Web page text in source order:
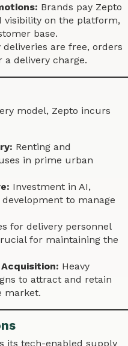
Brands pay Zepto
on the platform,
base.
deliveries are free, orders
delivery charge.
model, Zepto incurs
Renting and
in prime urban
Investment in AI,
to manage
for delivery personnel
for maintaining the
Heavy
to attract and retain
market.
its tech-enabled supply